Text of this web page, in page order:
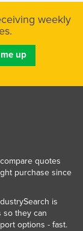
weekly
quotes
purchase since
is
so they can
options - fast.